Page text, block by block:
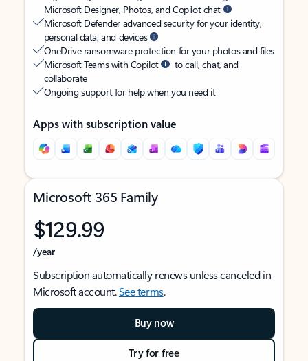
Microsoft Designer, Photos, and Copilot chat
Microsoft Defender advanced security for your identity,
personal data, and devices
OneDrive ransomware protection for your photos and files
Microsoft Teams with Copilot
to call, chat, and
collaborate
Ongoing support for help when you need it
Apps with subscription value
Microsoft 365 Family
$129.99
/year
Subscription automatically renews unless canceled in
Microsoft account.See terms.
Buy now
Try for free